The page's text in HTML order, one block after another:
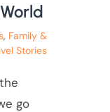
, Family &
Stories
go